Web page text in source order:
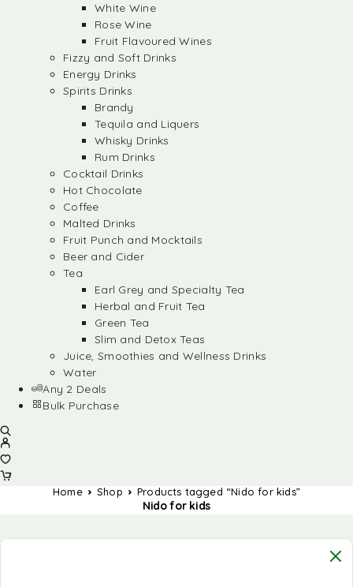
White Wine
Rose Wine
Fruit Flavoured Wines
Fizzy and Soft Drinks
Energy Drinks
Spirits Drinks
Brandy
Tequila and Liquers
Whisky Drinks
Rum Drinks
Cocktail Drinks
Hot Chocolate
Coffee
Malted Drinks
Fruit Punch and Mocktails
Beer and Cider
Tea
Earl Grey and Specialty Tea
Herbal and Fruit Tea
Green Tea
Slim and Detox Teas
Juice, Smoothies and Wellness Drinks
Water
Any 2 Deals
Bulk Purchase
Home Shop Products tagged “Nido for kids”
Nido for kids